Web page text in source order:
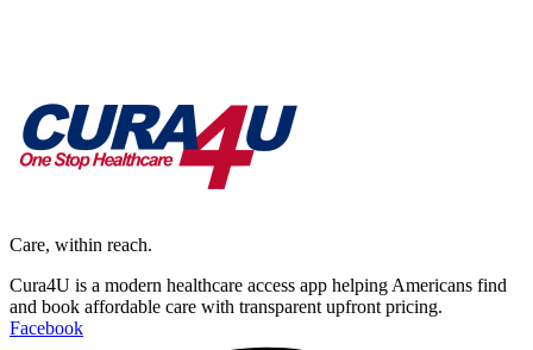
Care, within reach.
Cura4U is a modern healthcare access app helping Americans find
and book affordable care with transparent upfront pricing.
Facebook